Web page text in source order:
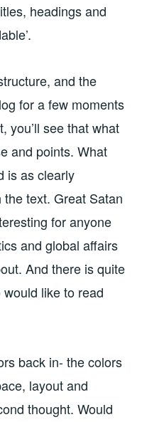
headings and
and the
for a few moments
you’ll see that what
and points. What
is as clearly
text. Great Satan
for anyone
and global affairs
And there is quite
like to read
back in- the colors
layout and
thought. Would